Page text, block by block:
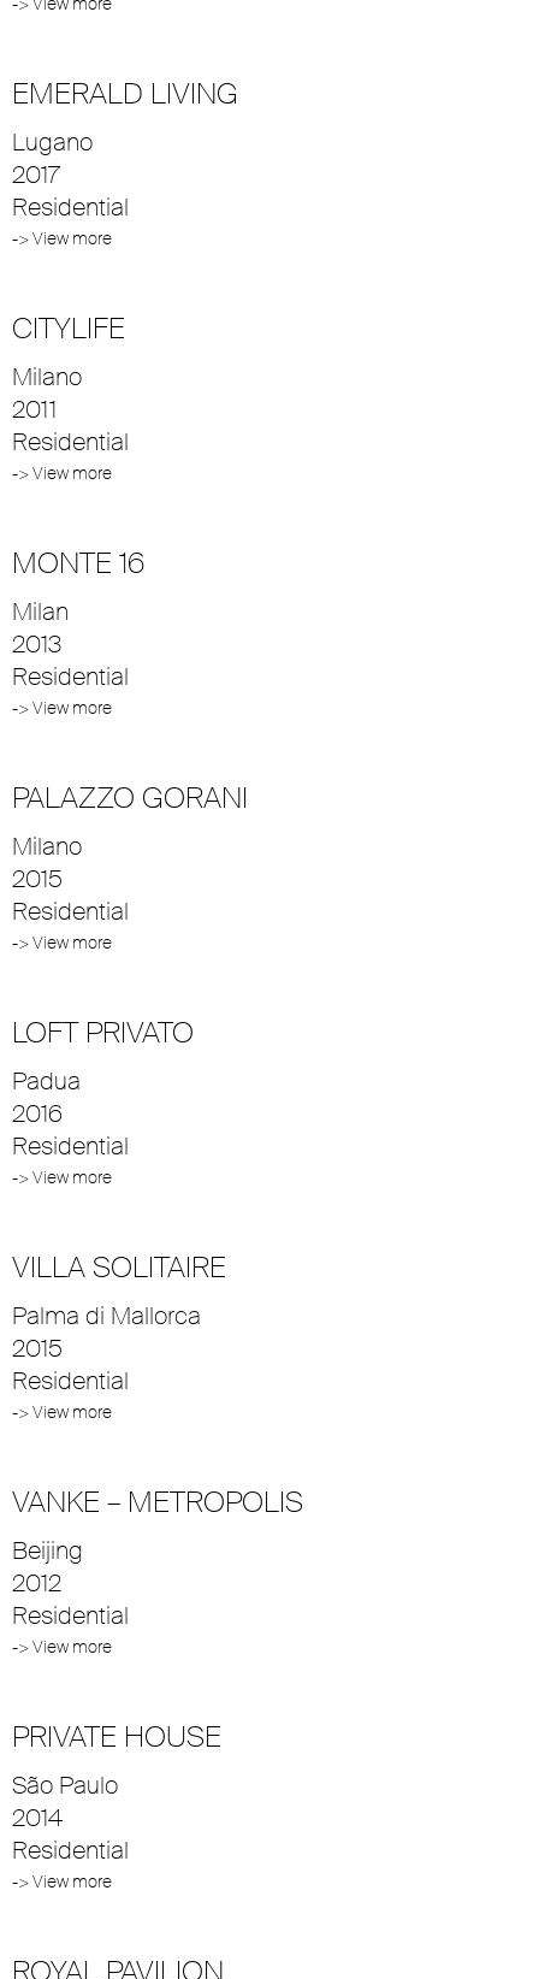
EMERALD LIVING
Lugano
2017
Residential
-> View more
CITYLIFE
Milano
2011
Residential
-> View more
MONTE 16
Milan
2013
Residential
-> View more
PALAZZO GORANI
Milano
2015
Residential
-> View more
LOFT PRIVATO
Padua
2016
Residential
-> View more
VILLA SOLITAIRE
Palma di Mallorca
2015
Residential
-> View more
VANKE – METROPOLIS
Beijing
2012
Residential
-> View more
PRIVATE HOUSE
São Paulo
2014
Residential
-> View more
ROYAL PAVILION